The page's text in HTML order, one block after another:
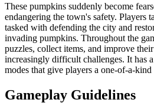
These pumpkins suddenly become
endangering the town's safety. Players
tasked with defending the city and
invading pumpkins. Throughout the
puzzles, collect items, and improve
increasingly difficult challenges. It has
modes that give players a one-of-a-kind
Gameplay Guidelines